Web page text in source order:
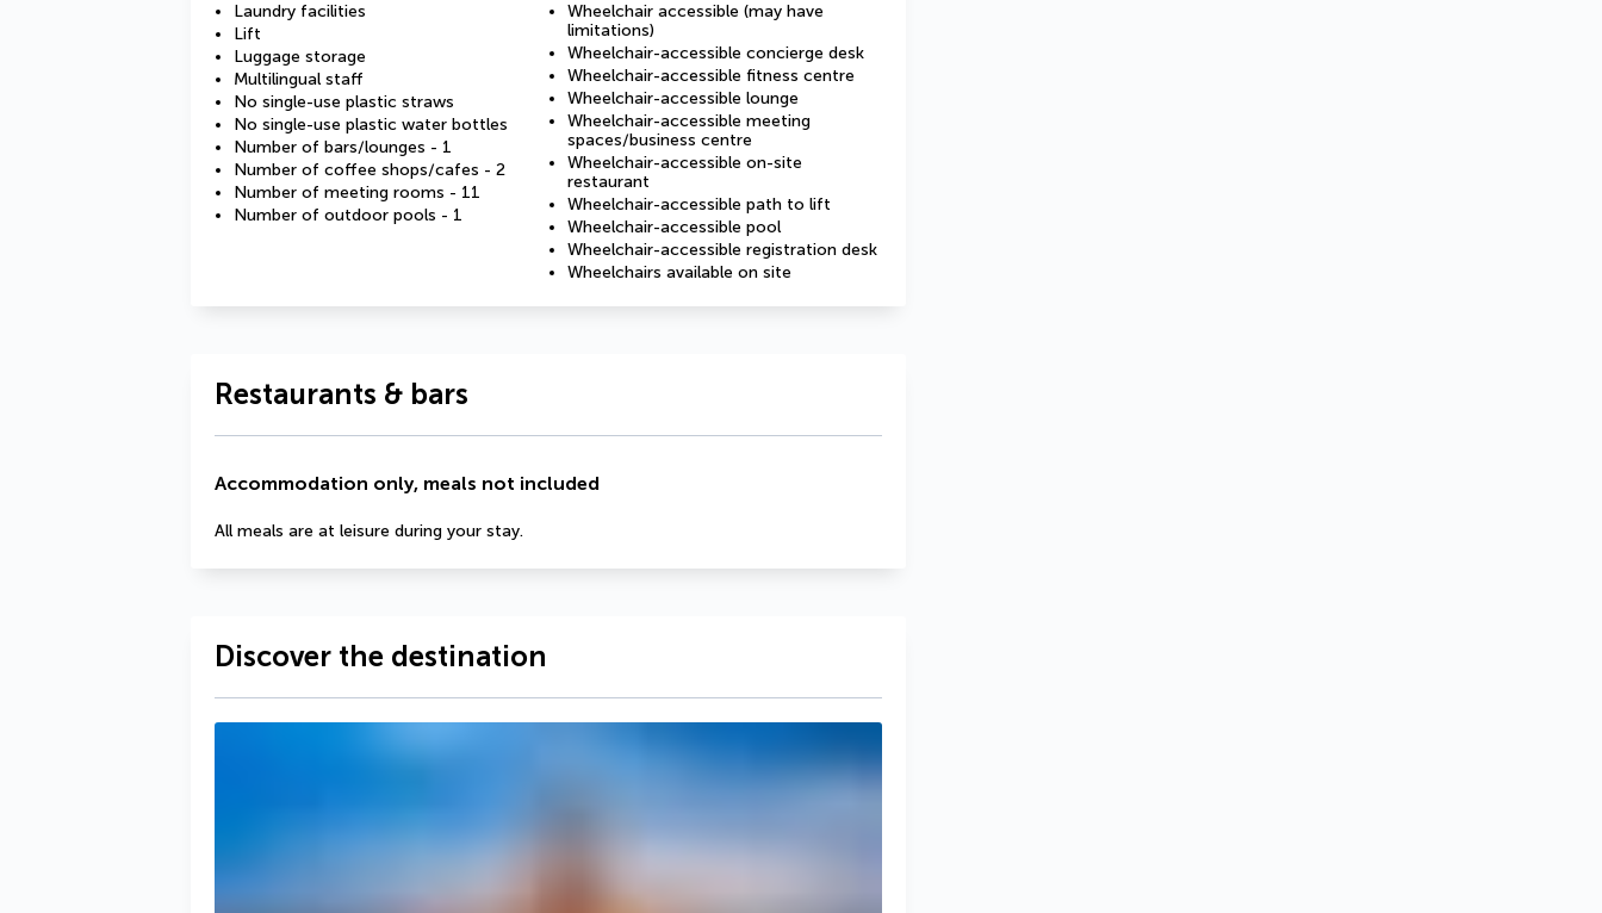
Laundry facilities
Lift
Luggage storage
Multilingual staff
No single-use plastic straws
No single-use plastic water bottles
Number of bars/lounges - 1
Number of coffee shops/cafes - 2
Number of meeting rooms - 11
Number of outdoor pools - 1
Wheelchair accessible (may have
limitations)
Wheelchair-accessible concierge desk
Wheelchair-accessible fitness centre
Wheelchair-accessible lounge
Wheelchair-accessible meeting
spaces/business centre
Wheelchair-accessible on-site
restaurant
Wheelchair-accessible path to lift
Wheelchair-accessible pool
Wheelchair-accessible registration desk
Wheelchairs available on site
Restaurants & bars
Accommodation only, meals not included
All meals are at leisure during your stay.
Discover the destination